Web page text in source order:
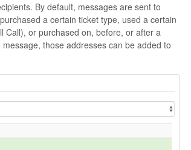
By default, messages are sent to
a certain ticket type, used a certain
Call), or purchased on, before, or after a
those addresses can be added to